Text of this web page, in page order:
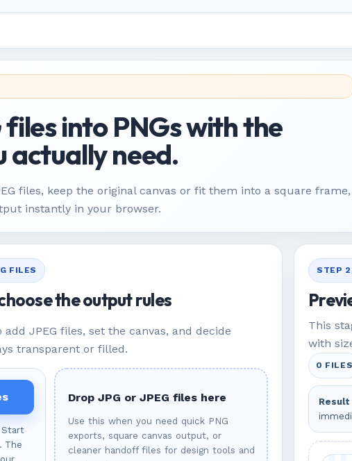
files into PNGs with the
actually need.
files, keep the original canvas or fit them into a square frame,
instantly in your browser.
FILES
the output rules
JPEG files, set the canvas, and decide
transparent or filled.
Start
The
Drop JPG or JPEG files here
Use this when you need quick PNG
exports, square canvas output, or
cleaner handoff files for design tools and
STEP 2
This
with
0 FILES
Result